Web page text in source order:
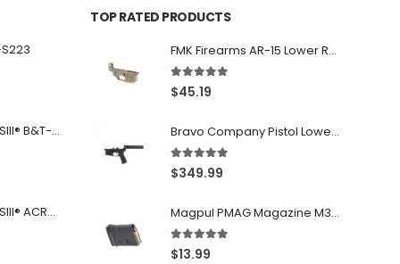
Franklin Armory® BFSIII® B&T-C1
Franklin Armory® BFSIII® ACR®-C1
TOP RATED PRODUCTS
FMK Firearms AR-15 Lower Receiver Flat Dark Earth .223 Rem / 5.56
5.00 out of 5
$45.19
Bravo Company Pistol Lower 5.56 Nato Black
5.00out of 5
$349.99
Magpul PMAG Magazine M3 Black .223 Rem / 5.56 NATO / .300BLK 10Rd
5.00out of 5
$13.99